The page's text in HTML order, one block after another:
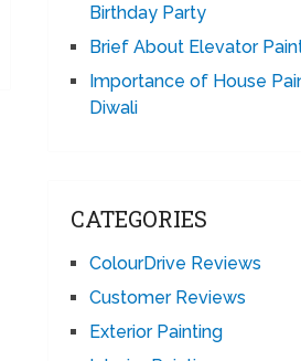
Birthday Party
Brief About Elevator
Importance of House
Diwali
CATEGORIES
ColourDrive Reviews
Customer Reviews
Exterior Painting